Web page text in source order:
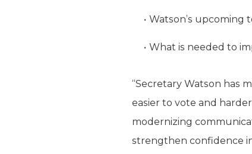
Watson’s upcoming
What is needed to
“Secretary Watson has
easier to vote and
modernizing
strengthen confidence